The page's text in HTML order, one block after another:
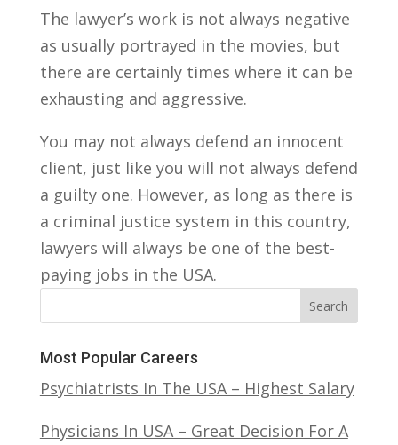
The lawyer’s work is not always negative
as usually portrayed in the movies, but
there are certainly times where it can be
exhausting and aggressive.
You may not always defend an innocent
client, just like you will not always defend
a guilty one. However, as long as there is
a criminal justice system in this country,
lawyers will always be one of the best-
paying jobs in the USA.
Search
Most Popular Careers
Psychiatrists In The USA – Highest Salary
Physicians In USA – Great Decision For A